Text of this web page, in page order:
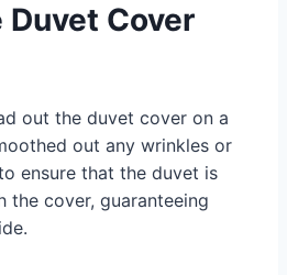
Duvet Cover
out the duvet cover on a
out any wrinkles or
ensure that the duvet is
the cover, guaranteeing